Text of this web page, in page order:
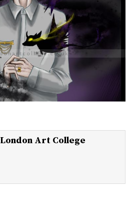
London Art College